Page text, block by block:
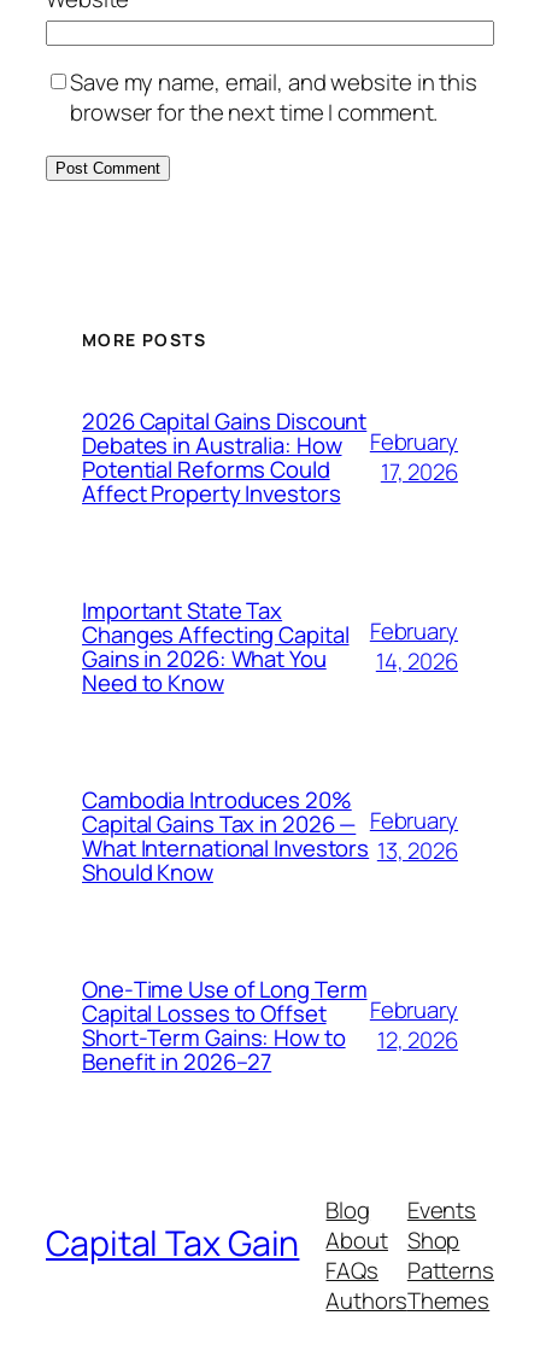
Save my name, email, and website in this
browser for the next time I comment.
MORE POSTS
2026 Capital Gains Discount
Debates in Australia: How
Potential Reforms Could
Affect Property Investors
February
17, 2026
Important State Tax
Changes Affecting Capital
Gains in 2026: What You
Need to Know
February
14, 2026
Cambodia Introduces 20%
Capital Gains Tax in 2026 —
What International Investors
Should Know
February
13, 2026
One‑Time Use of Long Term
Capital Losses to Offset
Short‑Term Gains: How to
Benefit in 2026–27
February
12, 2026
Capital Tax Gain
Blog
About
FAQs
Authors
Events
Shop
Patterns
Themes